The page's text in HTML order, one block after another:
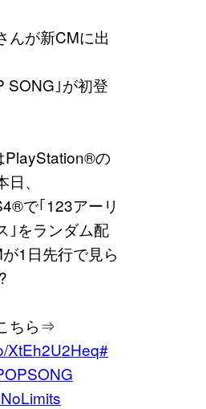
んが新CMに出
SONG｣が初登
PlayStation®の
、
で｢123アーリ
｣をランダム配
1日先行で見ら
ちら⇒
XtEh2U2Heq#